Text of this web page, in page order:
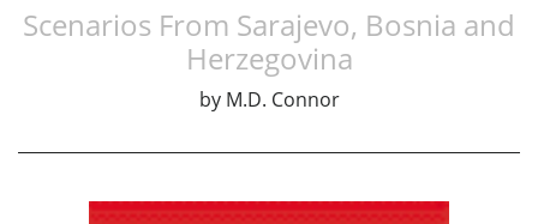
Scenarios From Sarajevo, Bosnia and
Herzegovina
by M.D. Connor